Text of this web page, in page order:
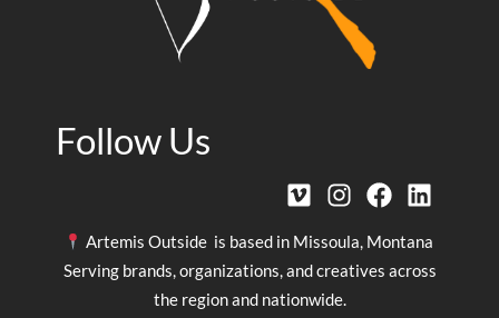
Follow Us
Artemis Outside is based in Missoula, Montana
Serving brands, organizations, and creatives across
the region and nationwide.